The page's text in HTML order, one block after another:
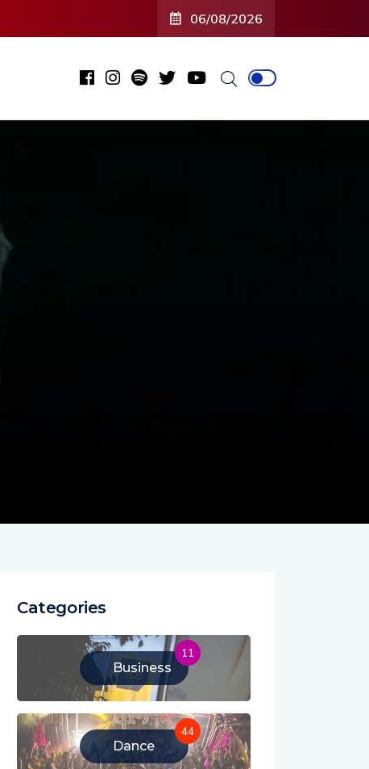
06/08/2026
Categories
Business
11
Dance
44